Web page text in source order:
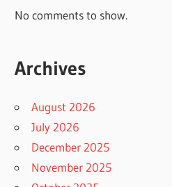
No comments to show.
Archives
August 2026
July 2026
December 2025
November 2025